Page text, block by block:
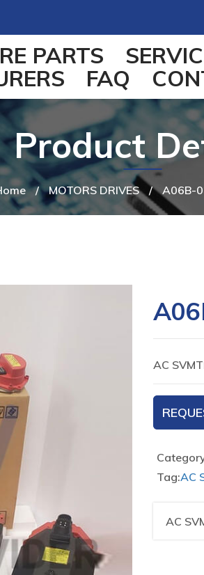
PARTS
FAQ
/ MOTORS DRIVES / A06B-
Product
AC
Tag:AC
AC